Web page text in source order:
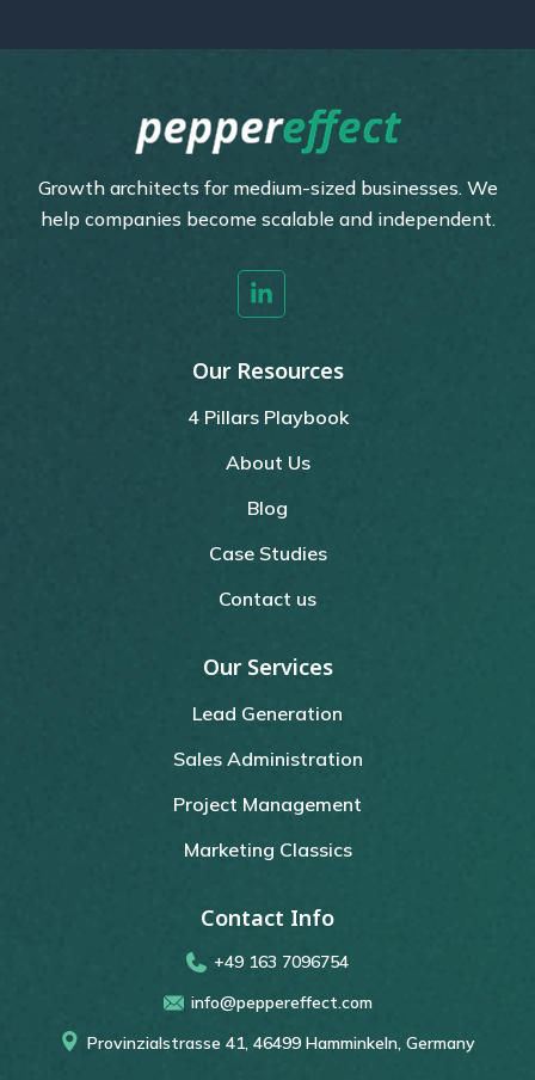
Growth architects for medium-sized businesses. We
help companies become scalable and independent.
Our Resources
4 Pillars Playbook
About Us
Blog
Case Studies
Contact us
Our Services
Lead Generation
Sales Administration
Project Management
Marketing Classics
Contact Info
+49 163 7096754
info@peppereffect.com
Provinzialstrasse 41, 46499 Hamminkeln, Germany